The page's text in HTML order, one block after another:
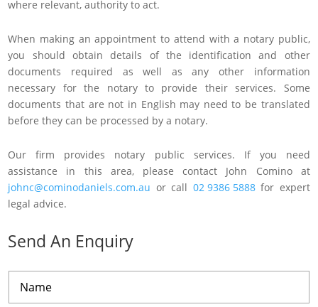
where relevant, authority to act.
When making an appointment to attend with a notary public,
you should obtain details of the identification and other
documents required as well as any other information
necessary for the notary to provide their services. Some
documents that are not in English may need to be translated
before they can be processed by a notary.
Our firm provides notary public services. If you need
assistance in this area, please contact John Comino at
johnc@cominodaniels.com.au or call 02 9386 5888for expert
legal advice.
Send An Enquiry